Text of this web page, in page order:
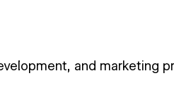
and marketing